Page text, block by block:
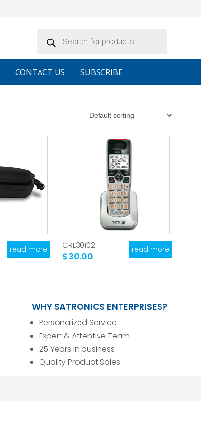
search
CONTACT US SUBSCRIBE
read more CRL30102
$30.00
read more
WHY SATRONICS ENTERPRISES?
Personalized Service
Expert & Attentive Team
25 Years in business
Quality Product Sales